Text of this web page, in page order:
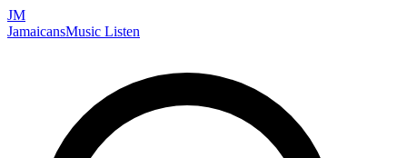
JM
JamaicansMusic Listen